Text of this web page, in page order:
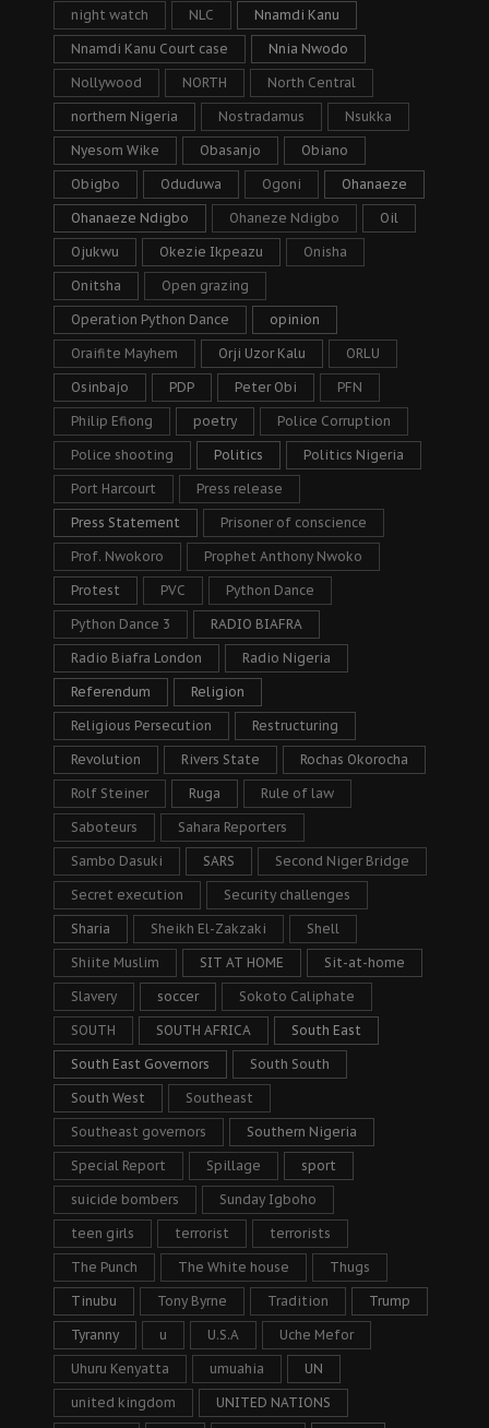
night watch NLC Nnamdi Kanu
Nnamdi Kanu Court case Nnia Nwodo
Nollywood NORTH North Central
northern Nigeria Nostradamus Nsukka
Nyesom Wike Obasanjo Obiano
Obigbo Oduduwa Ogoni Ohanaeze
Ohanaeze Ndigbo Ohaneze Ndigbo Oil
Ojukwu Okezie Ikpeazu Onisha
Onitsha Open grazing
Operation Python Dance opinion
Oraifite Mayhem Orji Uzor Kalu ORLU
Osinbajo PDP Peter Obi PFN
Philip Efiong poetry Police Corruption
Police shooting Politics Politics Nigeria
Port Harcourt Press release
Press Statement Prisoner of conscience
Prof. Nwokoro Prophet Anthony Nwoko
Protest PVC Python Dance
Python Dance 3 RADIO BIAFRA
Radio Biafra London Radio Nigeria
Referendum Religion
Religious Persecution Restructuring
Revolution Rivers State Rochas Okorocha
Rolf Steiner Ruga Rule of law
Saboteurs Sahara Reporters
Sambo Dasuki SARS Second Niger Bridge
Secret execution Security challenges
Sharia Sheikh El-Zakzaki Shell
Shiite Muslim SIT AT HOME Sit-at-home
Slavery soccer Sokoto Caliphate
SOUTH SOUTH AFRICA South East
South East Governors South South
South West Southeast
Southeast governors Southern Nigeria
Special Report Spillage sport
suicide bombers Sunday Igboho
teen girls terrorist terrorists
The Punch The White house Thugs
Tinubu Tony Byrne Tradition Trump
Tyranny u U.S.A Uche Mefor
Uhuru Kenyatta umuahia UN
united kingdom UNITED NATIONS